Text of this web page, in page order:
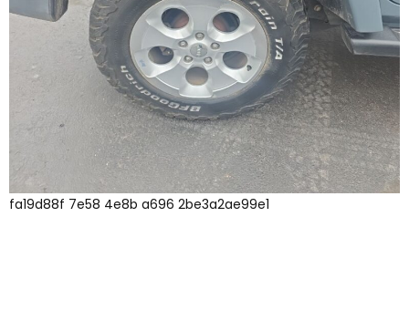
fa19d88f 7e58 4e8b a696 2be3a2ae99e1